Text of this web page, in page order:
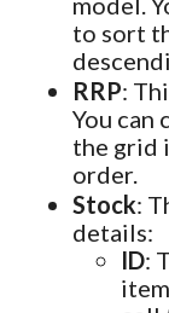
to sort
RRP:
You can
the grid
order.
Stock:
details:
ID: